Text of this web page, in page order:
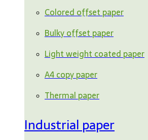
Colored offset paper
Bulky offset paper
Light weight coated paper
A4 copy paper
Thermal paper
Industrial paper